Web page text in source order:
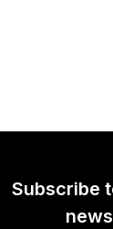
Subscribe